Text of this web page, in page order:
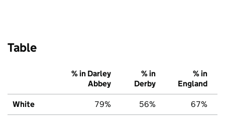
Table
% in Darley
Abbey
% in
Derby
% in
England
White 79% 56% 67%